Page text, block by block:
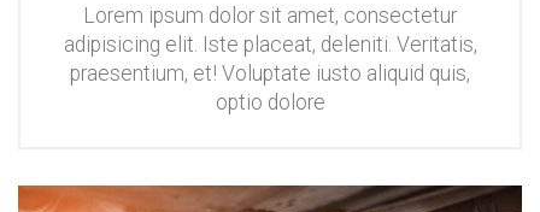
Lorem ipsum dolor sit amet, consectetur
adipisicing elit. Iste placeat, deleniti. Veritatis,
praesentium, et! Voluptate iusto aliquid quis,
optio dolore